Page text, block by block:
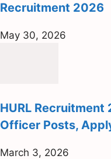
Recruitment 2026
May 30, 2026
HURL
Officer Posts,
March 3, 2026